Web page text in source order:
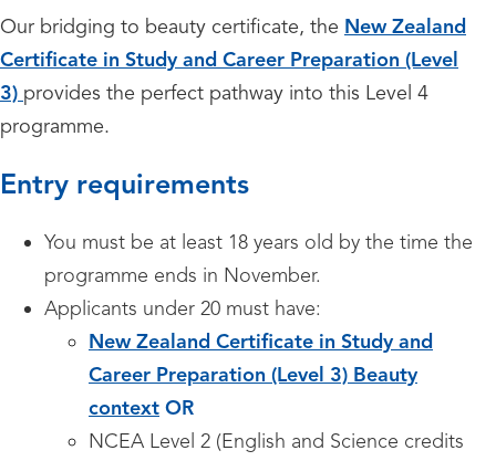
Our bridging to beauty certificate, the New Zealand
Certificate in Study and Career Preparation (Level
3) provides the perfect pathway into this Level 4
programme.
Entry requirements
You must be at least 18 years old by the time the
programme ends in November.
Applicants under 20 must have:
New Zealand Certificate in Study and
Career Preparation (Level 3) Beauty
context OR
NCEA Level 2 (English and Science credits